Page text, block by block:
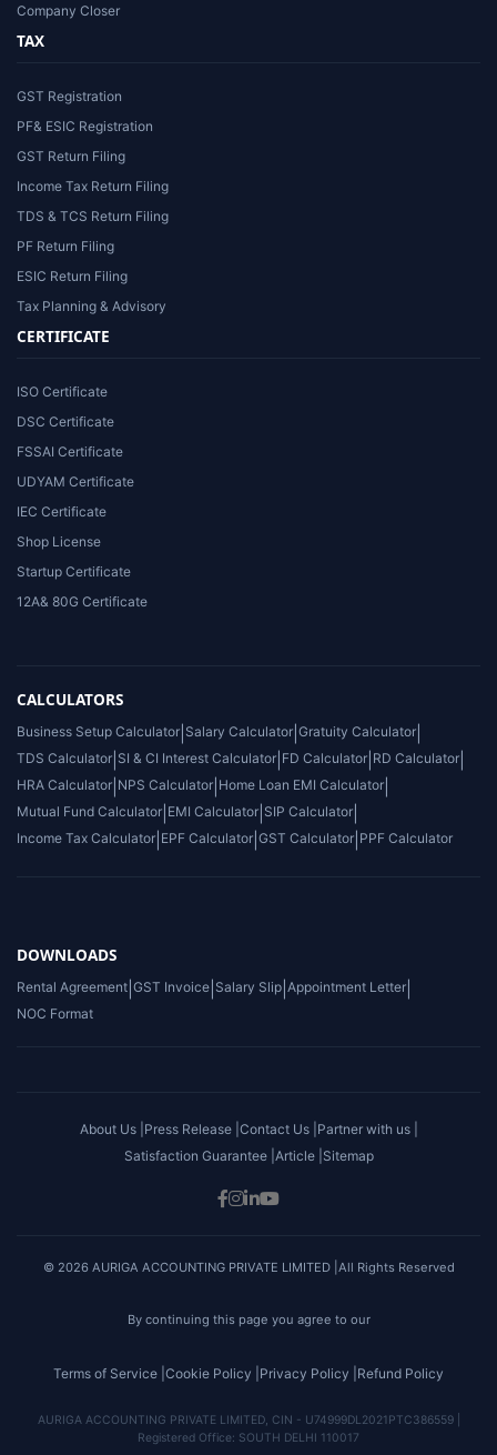
Company Closer
TAX
GST Registration
PF& ESIC Registration
GST Return Filing
Income Tax Return Filing
TDS & TCS Return Filing
PF Return Filing
ESIC Return Filing
Tax Planning & Advisory
CERTIFICATE
ISO Certificate
DSC Certificate
FSSAI Certificate
UDYAM Certificate
IEC Certificate
Shop License
Startup Certificate
12A& 80G Certificate
CALCULATORS
Business Setup Calculator Salary Calculator Gratuity Calculator
TDS Calculator SI & CI Interest Calculator FD Calculator RD Calculator
HRA Calculator NPS Calculator Home Loan EMI Calculator
Mutual Fund Calculator EMI Calculator SIP Calculator
Income Tax Calculator EPF Calculator GST Calculator PPF Calculator
DOWNLOADS
Rental Agreement GST Invoice Salary Slip Appointment Letter
NOC Format
About Us | Press Release | Contact Us | Partner with us |
Satisfaction Guarantee | Article | Sitemap
© 2026 AURIGA ACCOUNTING PRIVATE LIMITED |All Rights Reserved
By continuing this page you agree to our
Terms of Service | Cookie Policy | Privacy Policy | Refund Policy
AURIGA ACCOUNTING PRIVATE LIMITED, CIN - U74999DL2021PTC386559 |
Registered Office: SOUTH DELHI 110017